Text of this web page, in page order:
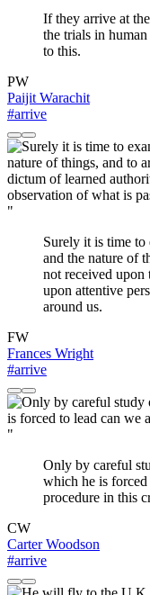
If they arrive at
the trials in
to this.
PW
Paijit Warachit
#arrive
"
Surely it is time
and the nature of
not received upon
upon attentive
around us.
FW
Frances Wright
#arrive
"
Only by careful
which he is
procedure in this
CW
Carter Woodson
#arrive